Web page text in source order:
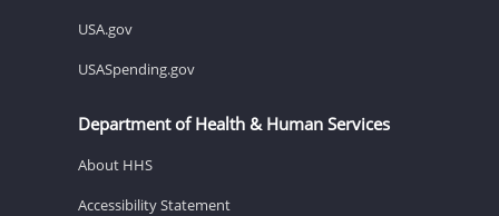
USA.gov
USASpending.gov
Department of Health & Human Services
About HHS
Accessibility Statement